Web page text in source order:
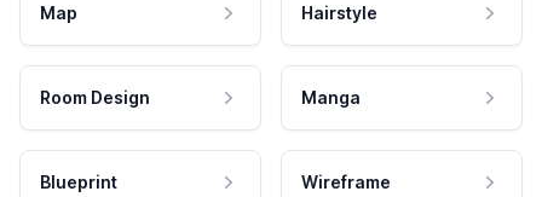
Map Hairstyle
Room Design Manga
Blueprint Wireframe